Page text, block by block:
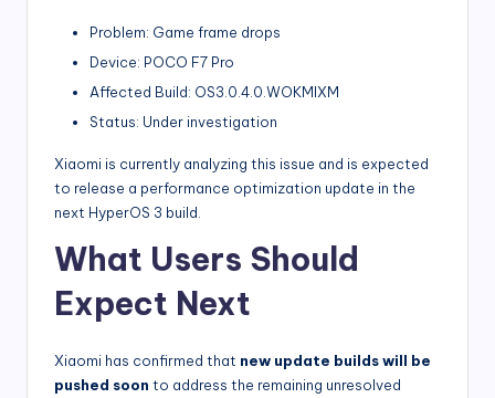
Problem: Game frame drops
Device: POCO F7 Pro
Affected Build: OS3.0.4.0.WOKMIXM
Status: Under investigation
Xiaomi is currently analyzing this issue and is expected
to release a performance optimization update in the
next HyperOS 3 build.
What Users Should
Expect Next
Xiaomi has confirmed that new update builds will be
pushed soon to address the remaining unresolved